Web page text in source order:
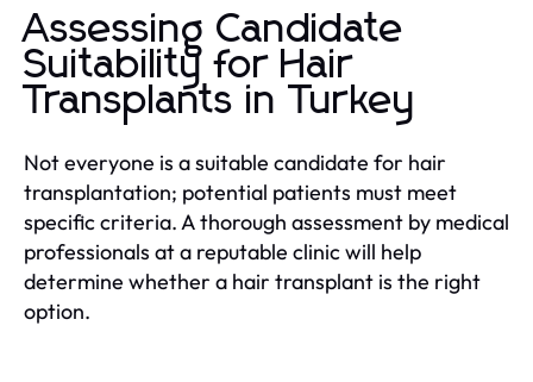
Assessing Candidate
Suitability for Hair
Transplants in Turkey
Not everyone is a suitable candidate for hair
transplantation; potential patients must meet
specific criteria. A thorough assessment by medical
professionals at a reputable clinic will help
determine whether a hair transplant is the right
option.